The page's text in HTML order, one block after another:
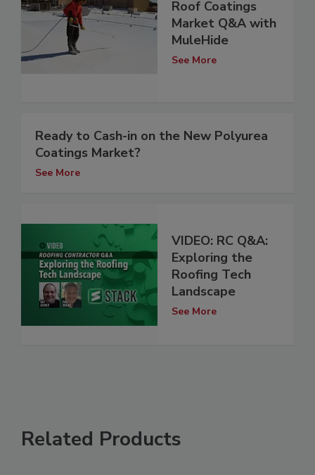
Roof Coatings
Market Q&A with
MuleHide
See More
Ready to Cash-in on the New Polyurea
Coatings Market?
See More
VIDEO: RC Q&A:
Exploring the
Roofing Tech
Landscape
See More
Related Products